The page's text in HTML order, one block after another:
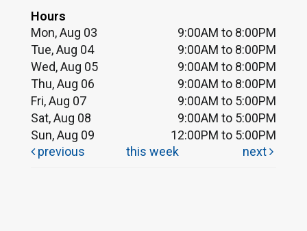
Hours
Mon, Aug 03
9:00AM to 8:00PM
Tue, Aug 04
9:00AM to 8:00PM
Wed, Aug 05
9:00AM to 8:00PM
Thu, Aug 06
9:00AM to 8:00PM
Fri, Aug 07
9:00AM to 5:00PM
Sat, Aug 08
9:00AM to 5:00PM
Sun, Aug 09
12:00PM to 5:00PM
previous
this week next